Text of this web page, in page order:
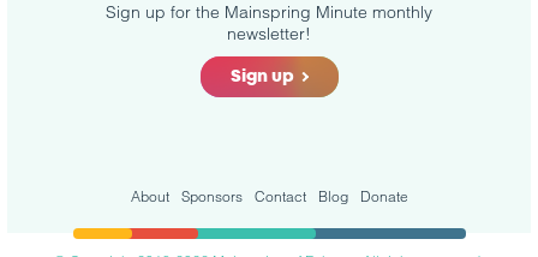
Sign up for the Mainspring Minute monthly
newsletter!
Sign up
About Sponsors Contact Blog Donate